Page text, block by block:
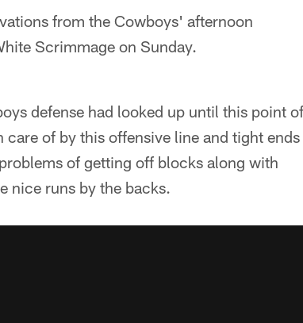
from the Cowboys' afternoon
Scrimmage on Sunday.
defense had looked up until this point of
of by this offensive line and tight ends
of getting off blocks along with
nice runs by the backs.